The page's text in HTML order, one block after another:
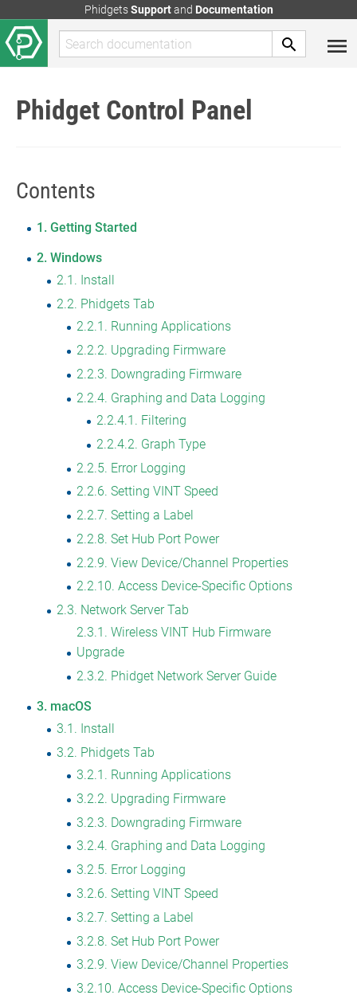
PhidgetsSupportand Documentation
Phidget Control Panel
Contents
1 Getting Started
2 Windows
2.1
Install
2.2 Phidgets Tab
2.2.1
Running Applications
2.2.2 Upgrading Firmware
2.2.3 Downgrading Firmware
2.2.4 Graphing and Data Logging
2.2.4.1
Filtering
2.2.4.2 Graph Type
2.2.5 Error Logging
2.2.6 Setting VINT Speed
2.2.7 Setting a Label
2.2.8 Set Hub Port Power
2.2.9 View Device/Channel Properties
2.2.10 Access Device-Specific Options
2.3 Network Server Tab
2.3.1
Wireless VINT Hub Firmware
Upgrade
2.3.2 Phidget Network Server Guide
3 macOS
3.1
Install
3.2 Phidgets Tab
3.2.1
Running Applications
3.2.2 Upgrading Firmware
3.2.3 Downgrading Firmware
3.2.4 Graphing and Data Logging
3.2.5 Error Logging
3.2.6 Setting VINT Speed
3.2.7 Setting a Label
3.2.8 Set Hub Port Power
3.2.9 View Device/Channel Properties
3.2.10 Access Device-Specific Options